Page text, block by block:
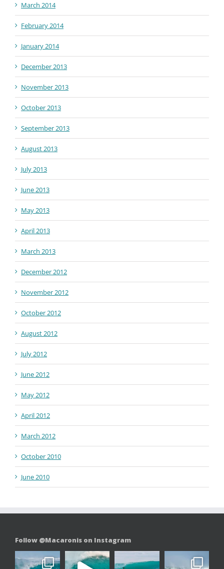
March 2014
February 2014
January 2014
December 2013
November 2013
October 2013
September 2013
August 2013
July 2013
June 2013
May 2013
April 2013
March 2013
December 2012
November 2012
October 2012
August 2012
July 2012
June 2012
May 2012
April 2012
March 2012
October 2010
June 2010
Follow @Macaronis on Instagram